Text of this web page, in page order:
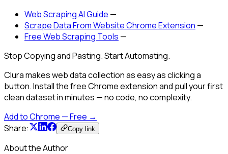
Web Scraping AI Guide —
Scrape Data From Website Chrome Extension —
Free Web Scraping Tools —
Stop Copying and Pasting. Start Automating.
Clura makes web data collection as easy as clicking a
button. Install the free Chrome extension and pull your first
clean dataset in minutes — no code, no complexity.
Add to Chrome — Free →
Share:
Copy link
About the Author